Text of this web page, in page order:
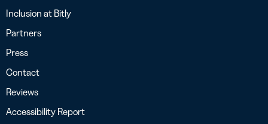
Inclusion at Bitly
Partners
Press
Contact
Reviews
Accessibility Report